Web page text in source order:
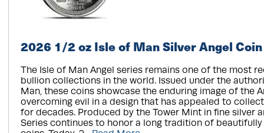
2026 1/2 oz Isle of Man Silver Angel Coin
The Isle of Man Angel series remains one of the most
bullion collections in the world. Issued under the
Man, these coins showcase the enduring image of the
overcoming evil in a design that has appealed to
for decades. Produced by the Tower Mint in fine silver
Series continues to honor a long tradition of